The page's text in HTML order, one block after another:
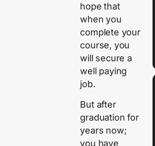
hope that
when you
complete your
course, you
will secure a
well paying
job.
But after
graduation for
years now;
you have